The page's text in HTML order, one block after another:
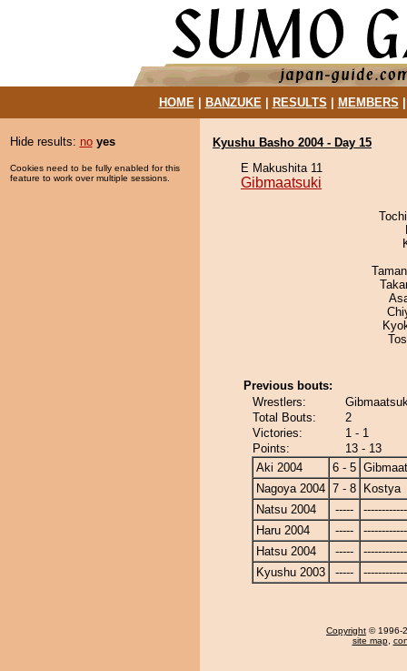
HOME| BANZUKE| RESULTS MEMBERS
Hide results: no yes
Cookies need to be fully enabled for this
feature to work over multiple sessions.
Kyushu Basho 2004 - Day 15
E Makushita 11
Gibmaatsuki
Previous bouts:
Wrestlers:
Total Bouts:
2
Victories:
1 - 1
Points:
13 - 13
Aki 2004
6 - 5
Nagoya 2004 7 - 8
Kostya
Natsu 2004
-----
Haru 2004
-----
Hatsu 2004
-----
Kyushu 2003
-----
Copyright © 1996-
site map,